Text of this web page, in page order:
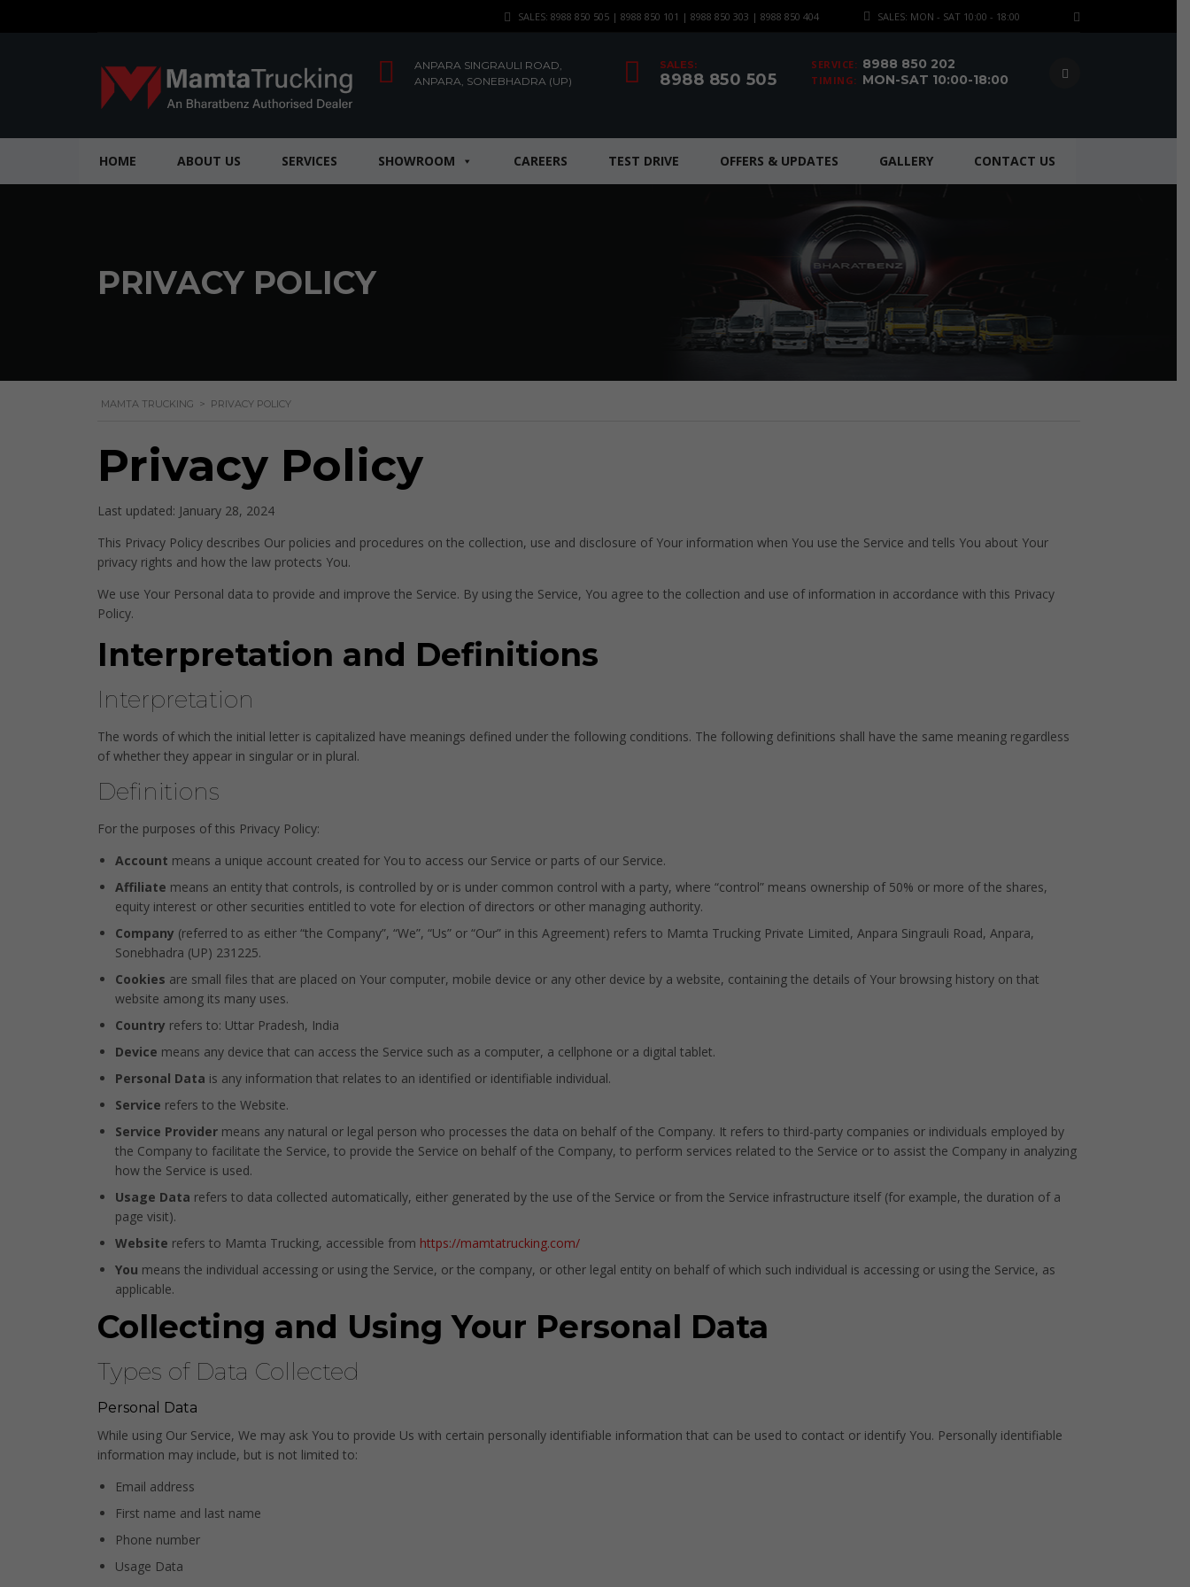
SALES: MON - SAT 10:00 - 18:00
SALES: 8988 850 505 | 8988 850 101 | 8988 850 303 | 8988 850 404
SERVICE: 8988 850 202
TIMING: MON-SAT 10:00-18:00
SALES:
8988 850 505
ANPARA SINGRAULI ROAD,
ANPARA, SONEBHADRA (UP)
HOME ABOUT US SERVICES SHOWROOM CAREERS TEST DRIVE OFFERS & UPDATES GALLERY CONTACT US
PRIVACY POLICY
MAMTA TRUCKING > PRIVACY POLICY
Privacy Policy
Last updated: January 28, 2024
This Privacy Policy describes Our policies and procedures on the collection, use and disclosure of Your information when You use the Service and tells You about Your
privacy rights and how the law protects You.
We use Your Personal data to provide and improve the Service. By using the Service, You agree to the collection and use of information in accordance with this Privacy
Policy.
Interpretation and Definitions
Interpretation
The words of which the initial letter is capitalized have meanings defined under the following conditions. The following definitions shall have the same meaning regardless
of whether they appear in singular or in plural.
Definitions
For the purposes of this Privacy Policy:
Account means a unique account created for You to access our Service or parts of our Service.
Affiliate means an entity that controls, is controlled by or is under common control with a party, where “control” means ownership of 50% or more of the shares,
equity interest or other securities entitled to vote for election of directors or other managing authority.
Company (referred to as either “the Company”, “We”, “Us” or “Our” in this Agreement) refers to Mamta Trucking Private Limited, Anpara Singrauli Road, Anpara,
Sonebhadra (UP) 231225.
Cookies are small files that are placed on Your computer, mobile device or any other device by a website, containing the details of Your browsing history on that
website among its many uses.
Country refers to: Uttar Pradesh, India
Device means any device that can access the Service such as a computer, a cellphone or a digital tablet.
Personal Data is any information that relates to an identified or identifiable individual.
Service refers to the Website.
Service Providermeans any natural or legal person who processes the data on behalf of the Company. It refers to third-party companies or individuals employed by
the Company to facilitate the Service, to provide the Service on behalf of the Company, to perform services related to the Service or to assist the Company in analyzing
how the Service is used.
Usage Data refers to data collected automatically, either generated by the use of the Service or from the Service infrastructure itself (for example, the duration of a
page visit).
Website refers to Mamta Trucking, accessible from https://mamtatrucking.com/
You means the individual accessing or using the Service, or the company, or other legal entity on behalf of which such individual is accessing or using the Service, as
applicable.
Collecting and Using Your Personal Data
Types of Data Collected
Personal Data
While using Our Service, We may ask You to provide Us with certain personally identifiable information that can be used to contact or identify You. Personally identifiable
information may include, but is not limited to:
Email address
First name and last name
Phone number
Usage Data